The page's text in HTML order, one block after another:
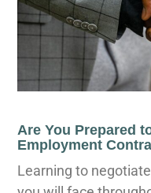
Are You Prepared
Employment
Learning to